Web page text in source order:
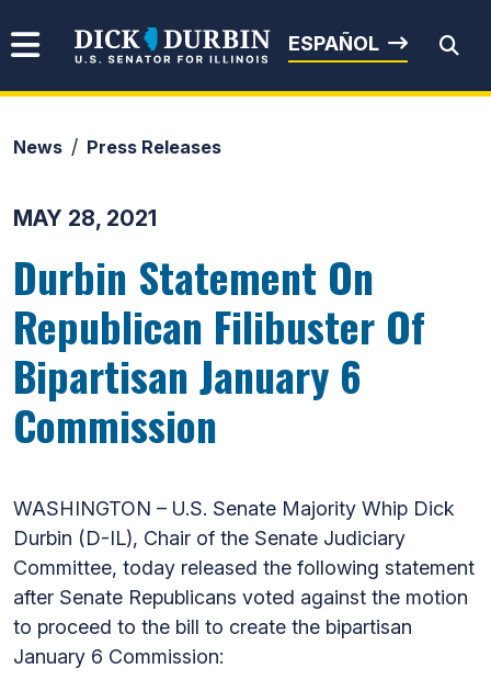
Senator Dick Durbin
ESPAÑOL
News Press Releases
MAY 28, 2021
Durbin Statement On
Republican Filibuster Of
Bipartisan January 6
Commission
WASHINGTON – U.S. Senate Majority Whip Dick
Durbin (D-IL), Chair of the Senate Judiciary
Committee, today released the following statement
after Senate Republicans voted against the motion
to proceed to the bill to create the bipartisan
January 6 Commission: